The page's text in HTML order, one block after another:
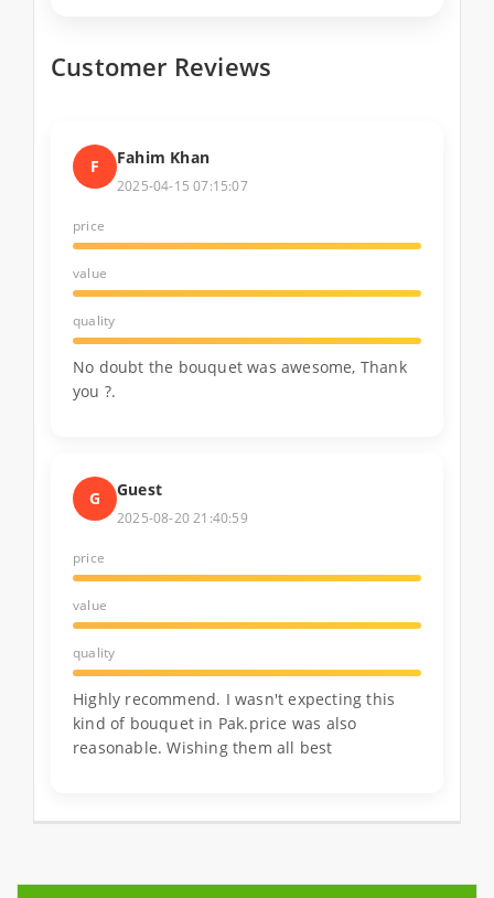
Customer Reviews
F Fahim Khan
2025-04-15 07:15:07
price
value
quality
No doubt the bouquet was awesome, Thank
you ?.
G Guest
2025-08-20 21:40:59
price
value
quality
Highly recommend. I wasn't expecting this
kind of bouquet in Pak.price was also
reasonable. Wishing them all best